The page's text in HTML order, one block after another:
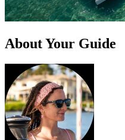
About Your Guide